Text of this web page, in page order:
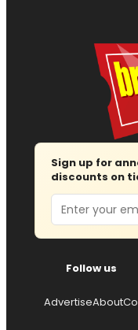
Sign up for
discounts on
Email
Follow us
AdvertiseAbout